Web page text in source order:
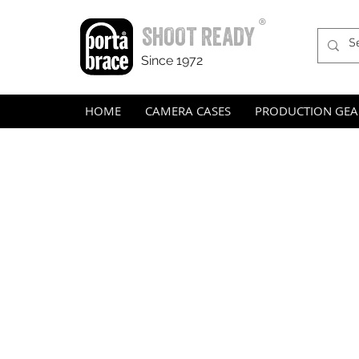
SHOOT READY
Since 1972
®
HOME CAMERA CASES PRODUCTION